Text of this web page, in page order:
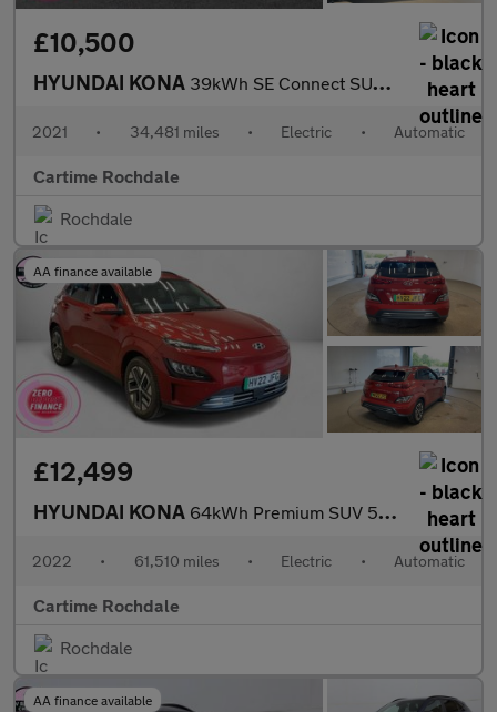
£10,500
HYUNDAI KONA 39kWh SE Connect SUV 5dr Electric Auto (10.5kW Charger) (136 ps)
2021 • 34,481 miles • Electric • Automatic
Cartime Rochdale
Rochdale
AA finance available
£12,499
HYUNDAI KONA 64kWh Premium SUV 5dr Electric Auto (10.5kW Charger) (204 ps) Re
2022 • 61,510 miles • Electric • Automatic
Cartime Rochdale
Rochdale
AA finance available